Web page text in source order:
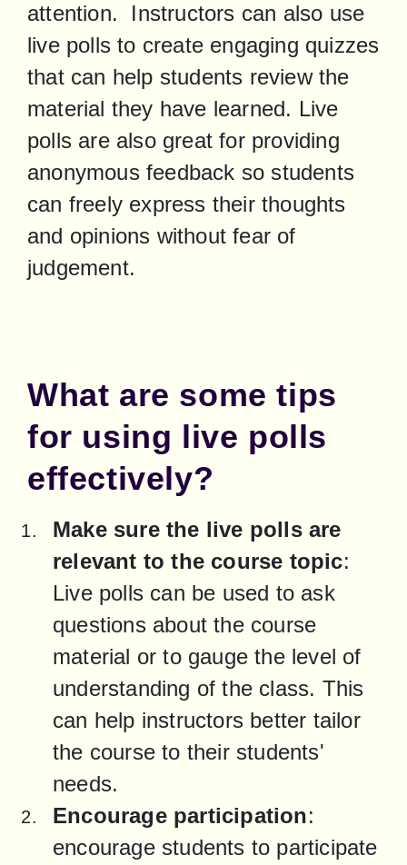
attention.  Instructors can also use
live polls to create engaging quizzes
that can help students review the
material they have learned. Live
polls are also great for providing
anonymous feedback so students
can freely express their thoughts
and opinions without fear of
judgement.
What are some tips
for using live polls
effectively?
Make sure the live polls are
relevant to the course topic:
Live polls can be used to ask
questions about the course
material or to gauge the level of
understanding of the class. This
can help instructors better tailor
the course to their students'
needs.
Encourage participation:
encourage students to participate